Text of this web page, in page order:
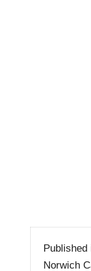
Post
Published
Norwich